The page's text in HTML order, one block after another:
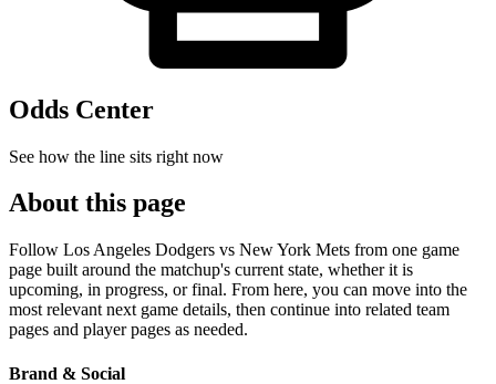
Odds Center
See how the line sits right now
About this page
Follow Los Angeles Dodgers vs New York Mets from one game
page built around the matchup's current state, whether it is
upcoming, in progress, or final. From here, you can move into the
most relevant next game details, then continue into related team
pages and player pages as needed.
Brand & Social